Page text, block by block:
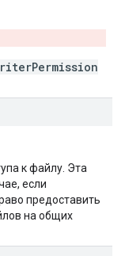
к файлу. Эта
если
предоставить
на общих